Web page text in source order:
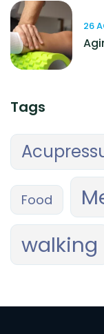
26
Tags
Food
walking